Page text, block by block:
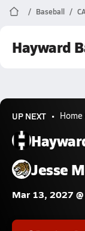
Baseball
Hayward
UP NEXT Home
Jesse
Mar 13, 2027